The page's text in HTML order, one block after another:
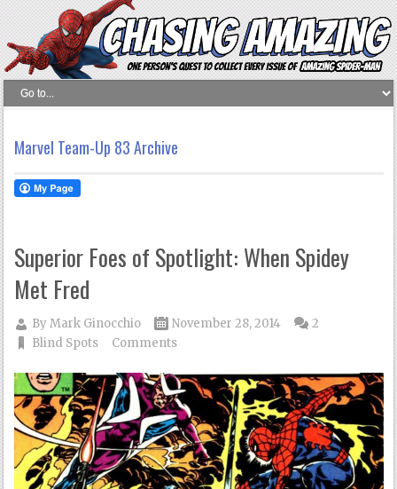
Marvel Team-Up 83 Archive
Superior Foes of Spotlight: When Spidey
Met Fred
ByMark Ginocchio
November 28, 2014
Blind Spots
2
Comments